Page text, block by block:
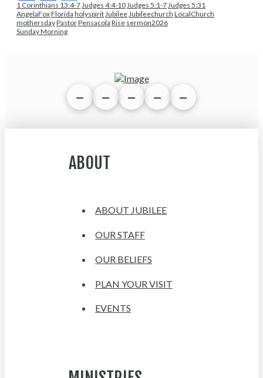
1 Corinthians 13:4-7Judges 4:4-10Judges 5:1-7Judges 5:31
AngelaFoxFlorida holyspiritJubileeJubileechurch LocalChurch
mothersdayPastorPensacola Rise sermon2026
Sunday Morning
ABOUT
ABOUT JUBILEE
OUR STAFF
OUR BELIEFS
PLAN YOUR VISIT
EVENTS